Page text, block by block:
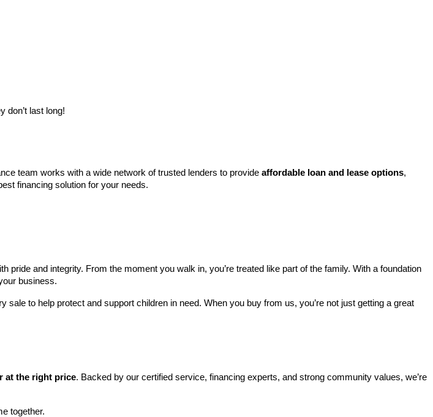
don’t last long!
team works with a wide network of trusted lenders to provide affordable loan and lease options,
financing solution for your needs.
and integrity. From the moment you walk in, you’re treated like part of the family. With a foundation
business.
sale to help protect and support children in need. When you buy from us, you’re not just getting a great
at the right price. Backed by our certified service, financing experts, and strong community values, we’re
together.